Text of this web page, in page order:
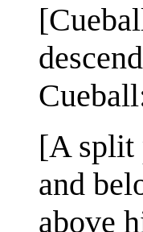
[A split
and
above